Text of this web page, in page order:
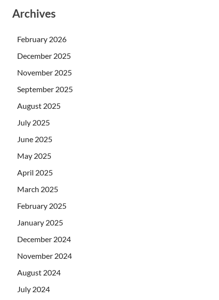
Archives
February 2026
December 2025
November 2025
September 2025
August 2025
July 2025
June 2025
May 2025
April 2025
March 2025
February 2025
January 2025
December 2024
November 2024
August 2024
July 2024